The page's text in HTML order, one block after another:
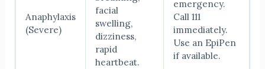
Anaphylaxis
(Severe)
facial
swelling,
dizziness,
rapid
heartbeat.
emergency.
Call 111
immediately.
Use an EpiPen
if available.